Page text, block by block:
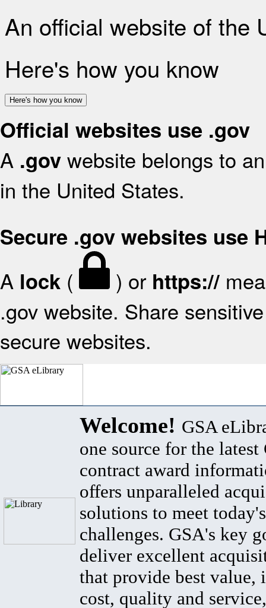
An official website of the
Here's how you know
Here's how you know
Official websites use .gov
A .gov website belongs to
in the United States.
Secure .gov websites use
A lock ( ) or https://
.gov website. Share
secure websites.
Welcome! GSA
one source for the latest
contract award
offers unparalleled
solutions to meet
challenges. GSA's key
deliver excellent
that provide best value,
cost, quality and